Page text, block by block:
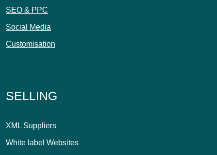
SEO & PPC
Social Media
Customisation
SELLING
XML Suppliers
White label Websites